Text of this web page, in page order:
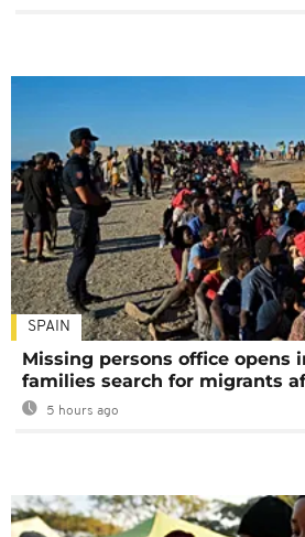
SPAIN
Missing persons office opens
families search for migrants
5 hours ago